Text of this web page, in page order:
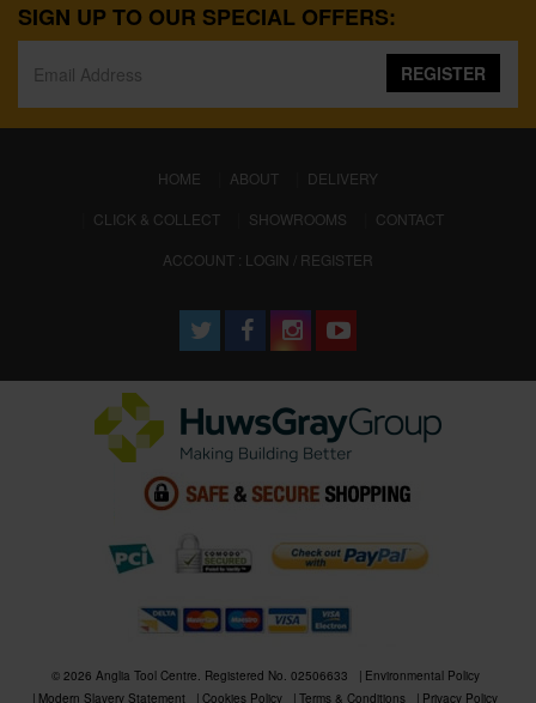
SIGN UP TO OUR SPECIAL OFFERS:
REGISTER
HOME (CURRENT)
ABOUT
DELIVERY
CLICK & COLLECT
SHOWROOMS
CONTACT
ACCOUNT : LOGIN / REGISTER
© 2026 Anglia Tool Centre. Registered No. 02506633
Environmental Policy
Modern Slavery Statement
Cookies Policy Terms & Conditions Privacy Policy